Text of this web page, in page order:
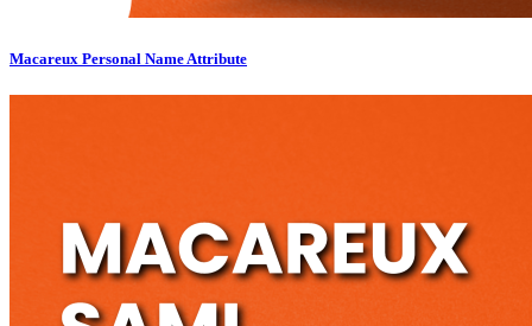
Macareux Personal Name Attribute